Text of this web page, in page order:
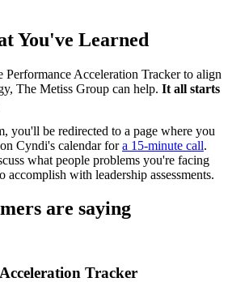
You've Learned
Performance Acceleration Tracker to align
The Metiss Group can help. It all starts
you'll be redirected to a page where you
Cyndi's calendar fora 15-minute call.
what people problems you're facing
with leadership assessments.
are saying
Tracker